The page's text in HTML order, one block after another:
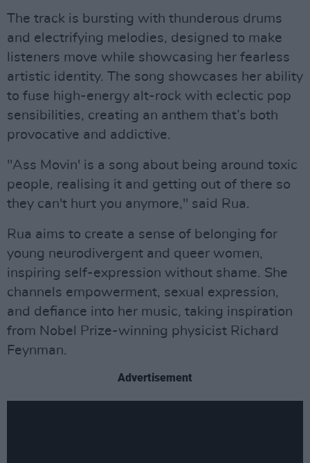
The track is bursting with thunderous drums
and electrifying melodies, designed to make
listeners move while showcasing her fearless
artistic identity. The song showcases her ability
to fuse high-energy alt-rock with eclectic pop
sensibilities, creating an anthem that’s both
provocative and addictive.
"Ass Movin' is a song about being around toxic
people, realising it and getting out of there so
they can't hurt you anymore," said Rua.
Rua aims to create a sense of belonging for
young neurodivergent and queer women,
inspiring self-expression without shame. She
channels empowerment, sexual expression,
and defiance into her music, taking inspiration
from Nobel Prize-winning physicist Richard
Feynman.
Advertisement